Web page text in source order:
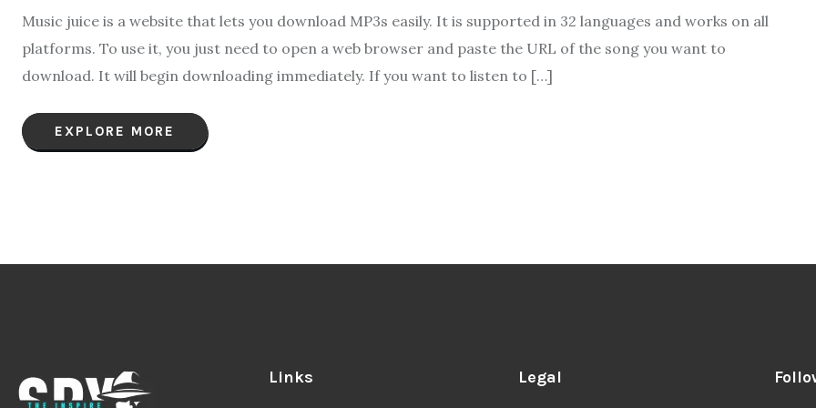
Music juice is a website that lets you download MP3s easily. It is supported in 32 languages and works on all
platforms. To use it, you just need to open a web browser and paste the URL of the song you want to
download. It will begin downloading immediately. If you want to listen to […]
EXPLORE MORE
Links Legal